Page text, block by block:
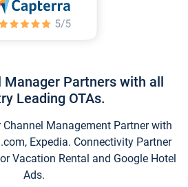
Manager Partners with all
Leading OTAs.
Channel Management Partner with
Expedia. Connectivity Partner
Vacation Rental and Google Hotel
Ads.